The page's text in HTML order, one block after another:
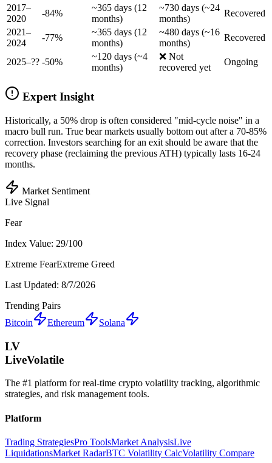
2017–
2020
-84%
~365 days (12
months)
~730 days (~24
months)
Recovered
2021–
2024
-77%
~365 days (12
months)
~480 days (~16
months)
Recovered
2025–?? -50%
~120 days (~4
months)
❌ Not
recovered yet
Ongoing
Expert Insight
Historically, a 50% drop is often considered "mid-cycle noise" in a
macro bull run. True bear markets usually bottom out after a 70-85%
correction. Investors searching for an exit should be aware that the
recovery phase (reclaiming the previous ATH) typically lasts 16-24
months.
Market Sentiment
Live Signal
Fear
Index Value: 29/100
Extreme FearExtreme Greed
Last Updated: 8/7/2026
Trending Pairs
Bitcoin
Ethereum Solana
LV
LiveVolatile
The #1 platform for real-time crypto volatility tracking, algorithmic
strategies, and risk management tools.
Platform
Trading StrategiesPro ToolsMarket AnalysisLive
LiquidationsMarket RadarBTC Volatility CalcVolatility Compare